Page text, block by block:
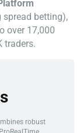
spread betting),
over 17,000
traders.
robust